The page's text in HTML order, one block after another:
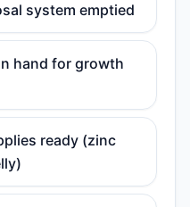
system emptied
hand for growth
ready (zinc